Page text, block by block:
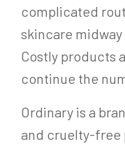
complicated
skincare
Costly products
continue the
Ordinary is a
and cruelty-free